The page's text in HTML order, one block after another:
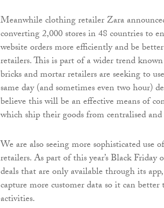
Meanwhile clothing retailer Zara
converting 2,000 stores in 48 countries to
website orders more efficiently and be
retailers. This is part of a wider trend
bricks and mortar retailers are seeking to
same day (and sometimes even two hour)
believe this will be an effective means of
which ship their goods from centralised
We are also seeing more sophisticated
retailers. As part of this year’s Black
deals that are only available through its
capture more customer data so it can
activities.